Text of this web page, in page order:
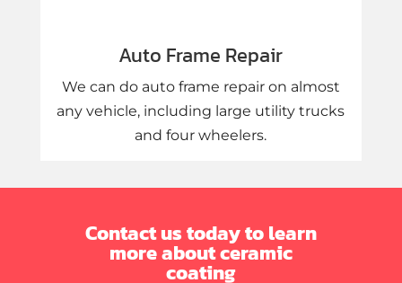
Auto Frame Repair
We can do auto frame repair on almost
any vehicle, including large utility trucks
and four wheelers.
Contact us today to learn
more about ceramic
coating